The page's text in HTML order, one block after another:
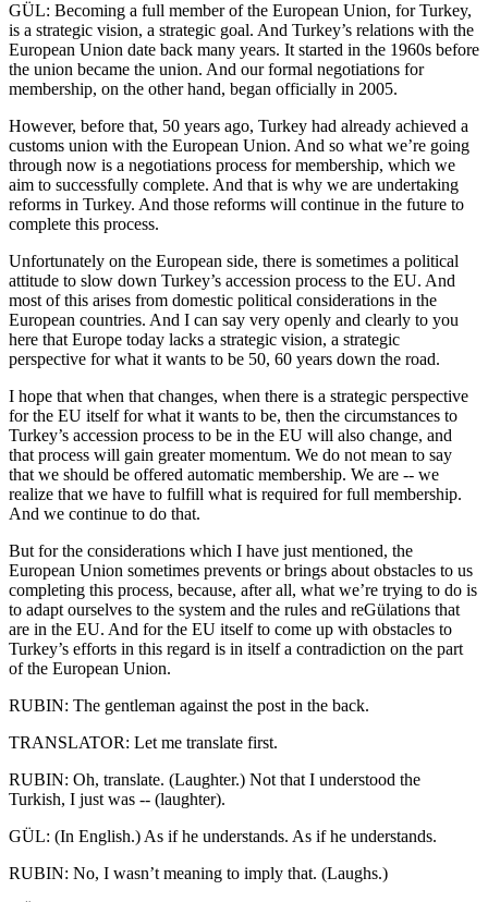
GÜL: Becoming a full member of the European Union, for Turkey,
is a strategic vision, a strategic goal. And Turkey’s relations with the
European Union date back many years. It started in the 1960s before
the union became the union. And our formal negotiations for
membership, on the other hand, began officially in 2005.
However, before that, 50 years ago, Turkey had already achieved a
customs union with the European Union. And so what we’re going
through now is a negotiations process for membership, which we
aim to successfully complete. And that is why we are undertaking
reforms in Turkey. And those reforms will continue in the future to
complete this process.
Unfortunately on the European side, there is sometimes a political
attitude to slow down Turkey’s accession process to the EU. And
most of this arises from domestic political considerations in the
European countries. And I can say very openly and clearly to you
here that Europe today lacks a strategic vision, a strategic
perspective for what it wants to be 50, 60 years down the road.
I hope that when that changes, when there is a strategic perspective
for the EU itself for what it wants to be, then the circumstances to
Turkey’s accession process to be in the EU will also change, and
that process will gain greater momentum. We do not mean to say
that we should be offered automatic membership. We are -- we
realize that we have to fulfill what is required for full membership.
And we continue to do that.
But for the considerations which I have just mentioned, the
European Union sometimes prevents or brings about obstacles to us
completing this process, because, after all, what we’re trying to do is
to adapt ourselves to the system and the rules and reGülations that
are in the EU. And for the EU itself to come up with obstacles to
Turkey’s efforts in this regard is in itself a contradiction on the part
of the European Union.
RUBIN: The gentleman against the post in the back.
TRANSLATOR: Let me translate first.
RUBIN: Oh, translate. (Laughter.) Not that I understood the
Turkish, I just was -- (laughter).
GÜL: (In English.) As if he understands. As if he understands.
RUBIN: No, I wasn’t meaning to imply that. (Laughs.)